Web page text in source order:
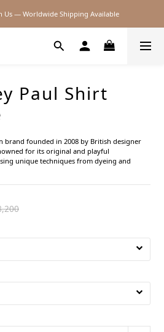
2026SS SALE
Us — Worldwide Shipping Available
Paul Shirt
brand founded in 2008 by British designer
for its original and playful
unique techniques from dyeing and